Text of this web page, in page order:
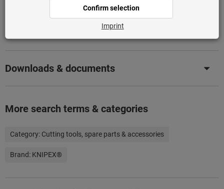
Downloads & documents
More search terms & categories
Category: Cutting tools, spare parts & accessories
Brand: KNIPEX®